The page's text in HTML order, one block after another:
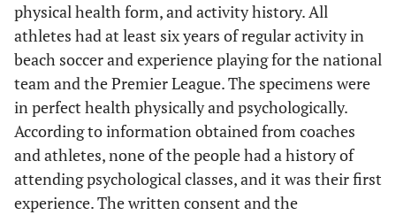
physical health form, and activity history. All
athletes had at least six years of regular activity in
beach soccer and experience playing for the national
team and the Premier League. The specimens were
in perfect health physically and psychologically.
According to information obtained from coaches
and athletes, none of the people had a history of
attending psychological classes, and it was their first
experience. The written consent and the